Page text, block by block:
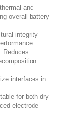
and
overall battery
integrity
: Reduces
interfaces in
for both dry
electrode